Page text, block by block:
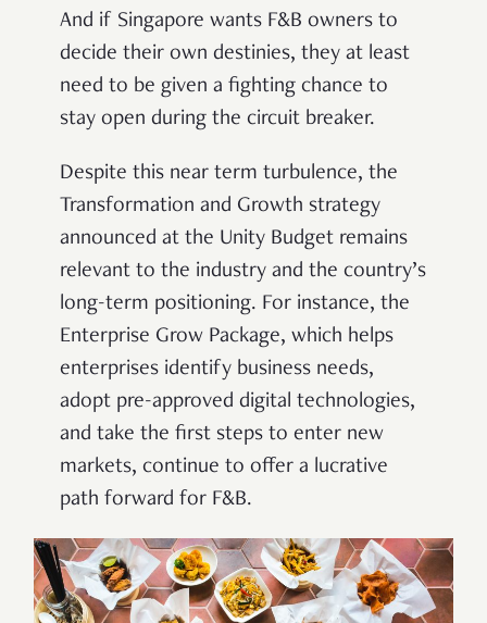
And if Singapore wants F&B owners to
decide their own destinies, they at least
need to be given a fighting chance to
stay open during the circuit breaker.
Despite this near term turbulence, the
Transformation and Growth strategy
announced at the Unity Budget remains
relevant to the industry and the country’s
long-term positioning. For instance, the
Enterprise Grow Package, which helps
enterprises identify business needs,
adopt pre-approved digital technologies,
and take the first steps to enter new
markets, continue to offer a lucrative
path forward for F&B.